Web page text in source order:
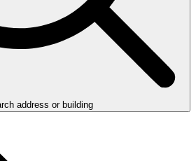
address or building